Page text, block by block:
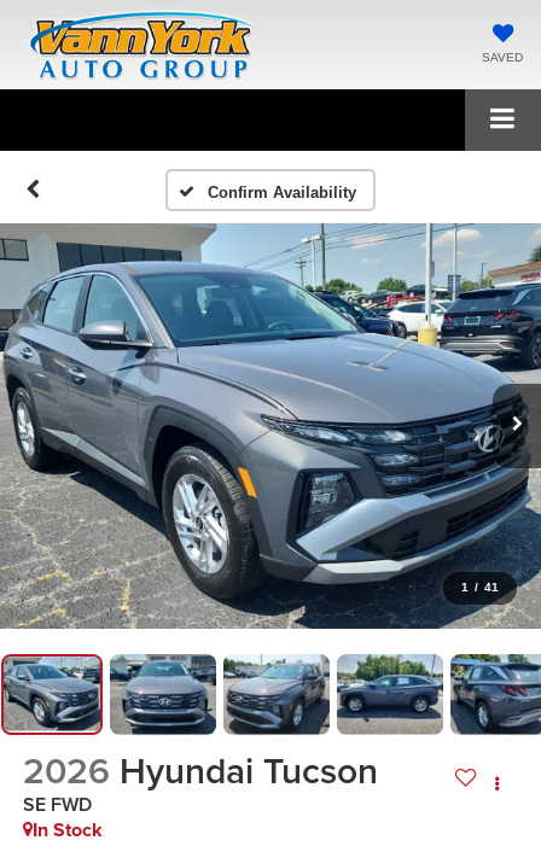
SAVED
Confirm Availability
1 / 41
2026 Hyundai Tucson
SE FWD
In Stock